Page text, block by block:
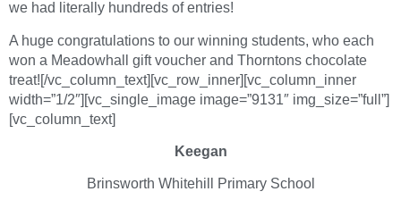
we had literally hundreds of entries!
A huge congratulations to our winning students, who each
won a Meadowhall gift voucher and Thorntons chocolate
treat![/vc_column_text][vc_row_inner][vc_column_inner
width=”1/2″][vc_single_image image=”9131″ img_size=”full”]
[vc_column_text]
Keegan
Brinsworth Whitehill Primary School